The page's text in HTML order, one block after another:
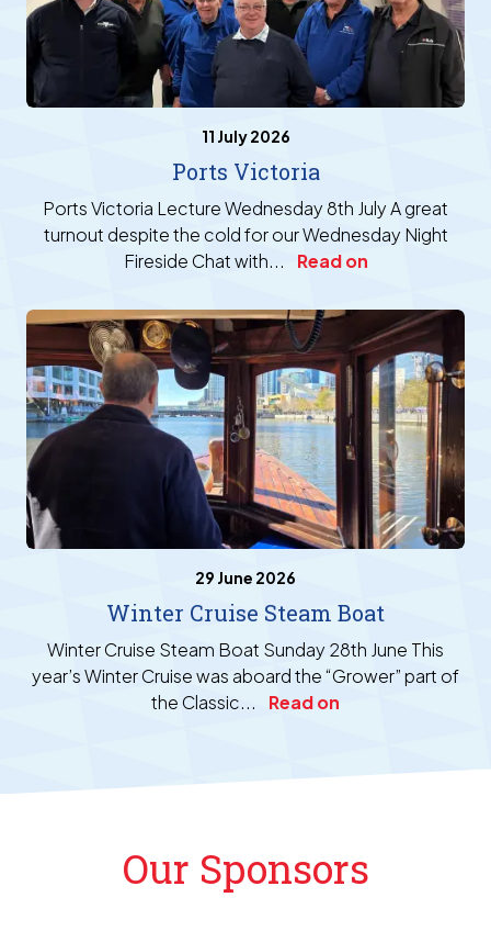
11 July 2026
Ports Victoria
Ports Victoria Lecture Wednesday 8th July A great
turnout despite the cold for our Wednesday Night
Fireside Chat with...
Read on
29 June 2026
Winter Cruise Steam Boat
Winter Cruise Steam Boat Sunday 28th June This
year’s Winter Cruise was aboard the “Grower” part of
the Classic...
Read on
Our Sponsors